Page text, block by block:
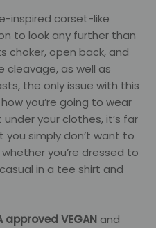
inspired corset-like
to look any further than
choker, open back, and
cleavage, as well as
the only issue with this
you’re going to wear
your clothes, it’s far
simply don’t want to
you’re dressed to
in a tee shirt and
approved VEGAN and